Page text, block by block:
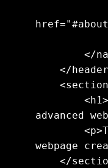
</
        </nav>
    </header>
    <section id="home">
        <h1>Welcome to my
advanced
        <p>This is my first
webpage
    </section>